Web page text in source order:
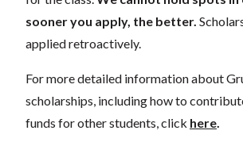
sooner you apply, the better.
applied retroactively.
For more detailed information about
scholarships, including how to
funds for other students, click here